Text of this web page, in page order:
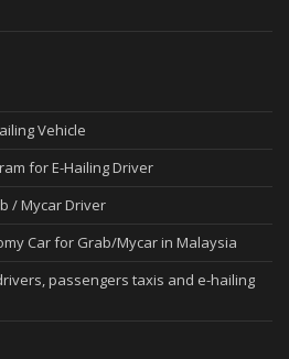
Vehicle
for E-Hailing Driver
/ Mycar Driver
Car for Grab/Mycar in Malaysia
passengers taxis and e-hailing